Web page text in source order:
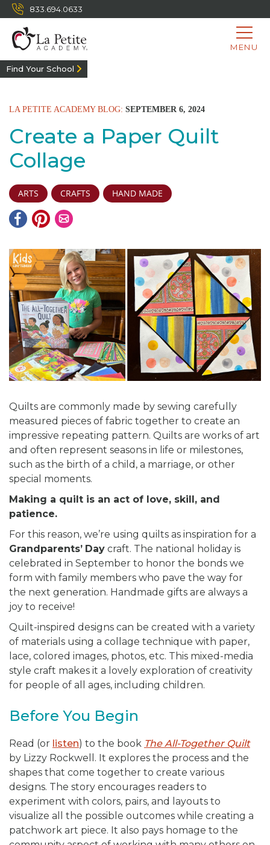
833.694.0633
MENU
Find Your School
LA PETITE ACADEMY BLOG: SEPTEMBER 6, 2024
Create a Paper Quilt
Collage
ARTS CRAFTS HAND MADE
Quilts are commonly made by sewing carefully
measured pieces of fabric together to create an
impressive repeating pattern. Quilts are works of art
and often represent seasons in life or milestones,
such as the birth of a child, a marriage, or other
special moments.
Making a quilt is an act of love, skill, and
patience.
For this reason, we’re using quilts as inspiration for a
Grandparents’ Day craft. The national holiday is
celebrated in September to honor the bonds we
form with family members who pave the way for
the next generation. Handmade gifts are always a
joy to receive!
Quilt-inspired designs can be created with a variety
of materials using a collage technique with paper,
lace, colored images, photos, etc. This mixed-media
style craft makes it a lovely exploration of creativity
for people of all ages, including children.
Before You Begin
Read (or listen) to the book The All-Together Quilt
by Lizzy Rockwell. It explores the process and the
shapes that come together to create various
designs. The story encourages readers to
experiment with colors, pairs, and layouts to
visualize all the possible outcomes while creating a
patchwork art piece. It also pays homage to the